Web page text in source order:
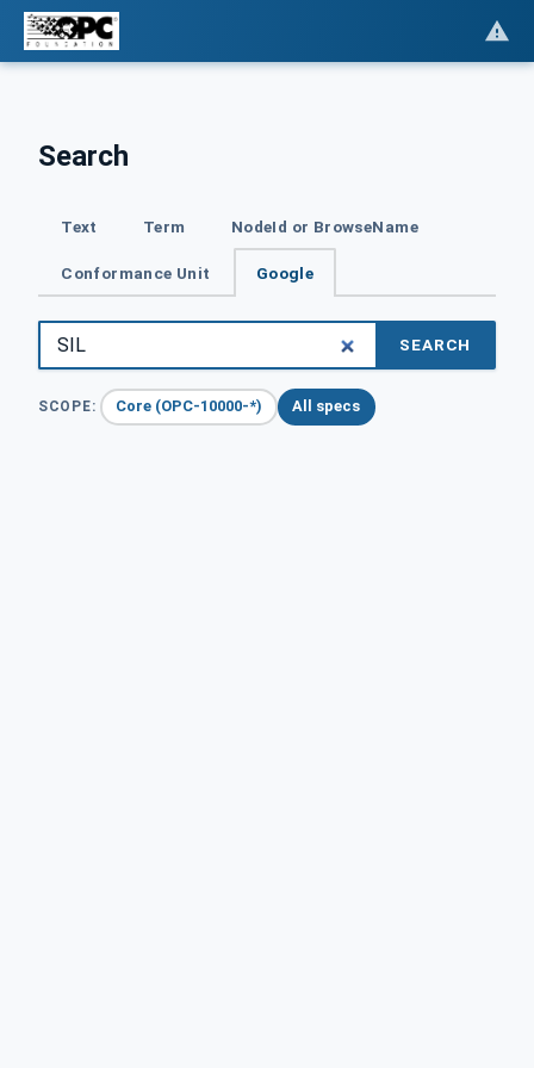
Search
Text Term NodeId or BrowseName
Conformance Unit Google
SEARCH
SCOPE: Core (OPC-10000-*) All specs